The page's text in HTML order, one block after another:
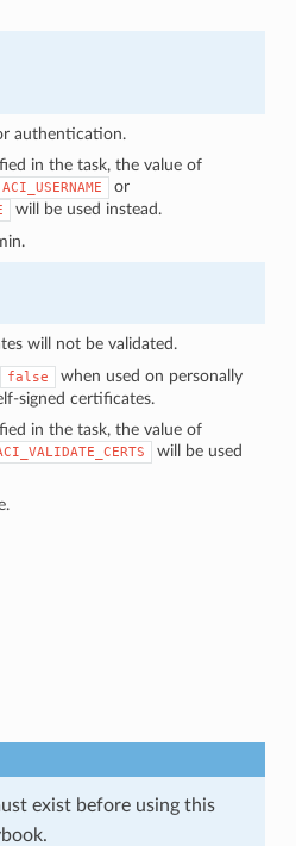
authentication.
in the task, the value of
ACI_USERNAME or
will be used instead.
will not be validated.
false
when used on personally
signed certificates.
in the task, the value of
will be used
exist before using this